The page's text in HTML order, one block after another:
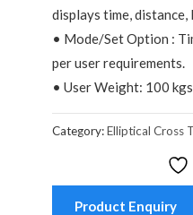
displays time, distance,
• Mode/Set Option :
per user requirements.
• User Weight: 100
Category:Elliptical Cross
Product Enquiry